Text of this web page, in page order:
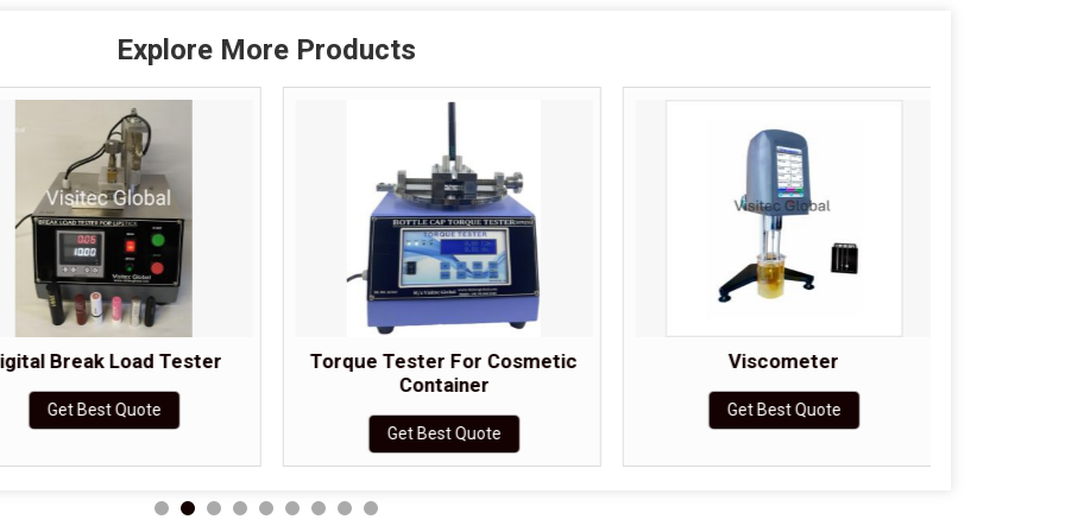
Explore More Products
Break Load Tester
Get Best Quote
Torque Tester For Cosmetic
Container
Get Best Quote
Viscometer
Get Best Quote